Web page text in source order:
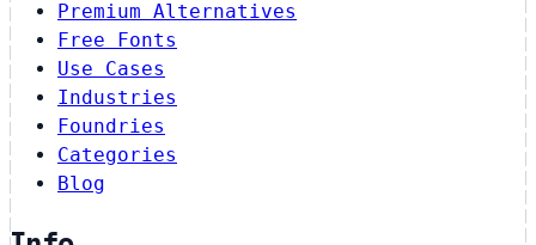
Premium Alternatives
Free Fonts
Use Cases
Industries
Foundries
Categories
Blog